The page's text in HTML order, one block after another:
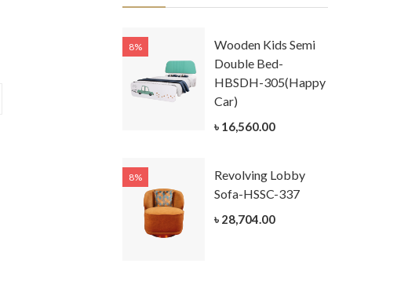
8%
Wooden Kids Semi
Double Bed-
HBSDH-305(Happy
Car)
৳ 16,560.00
8%
Revolving Lobby
Sofa-HSSC-337
৳ 28,704.00